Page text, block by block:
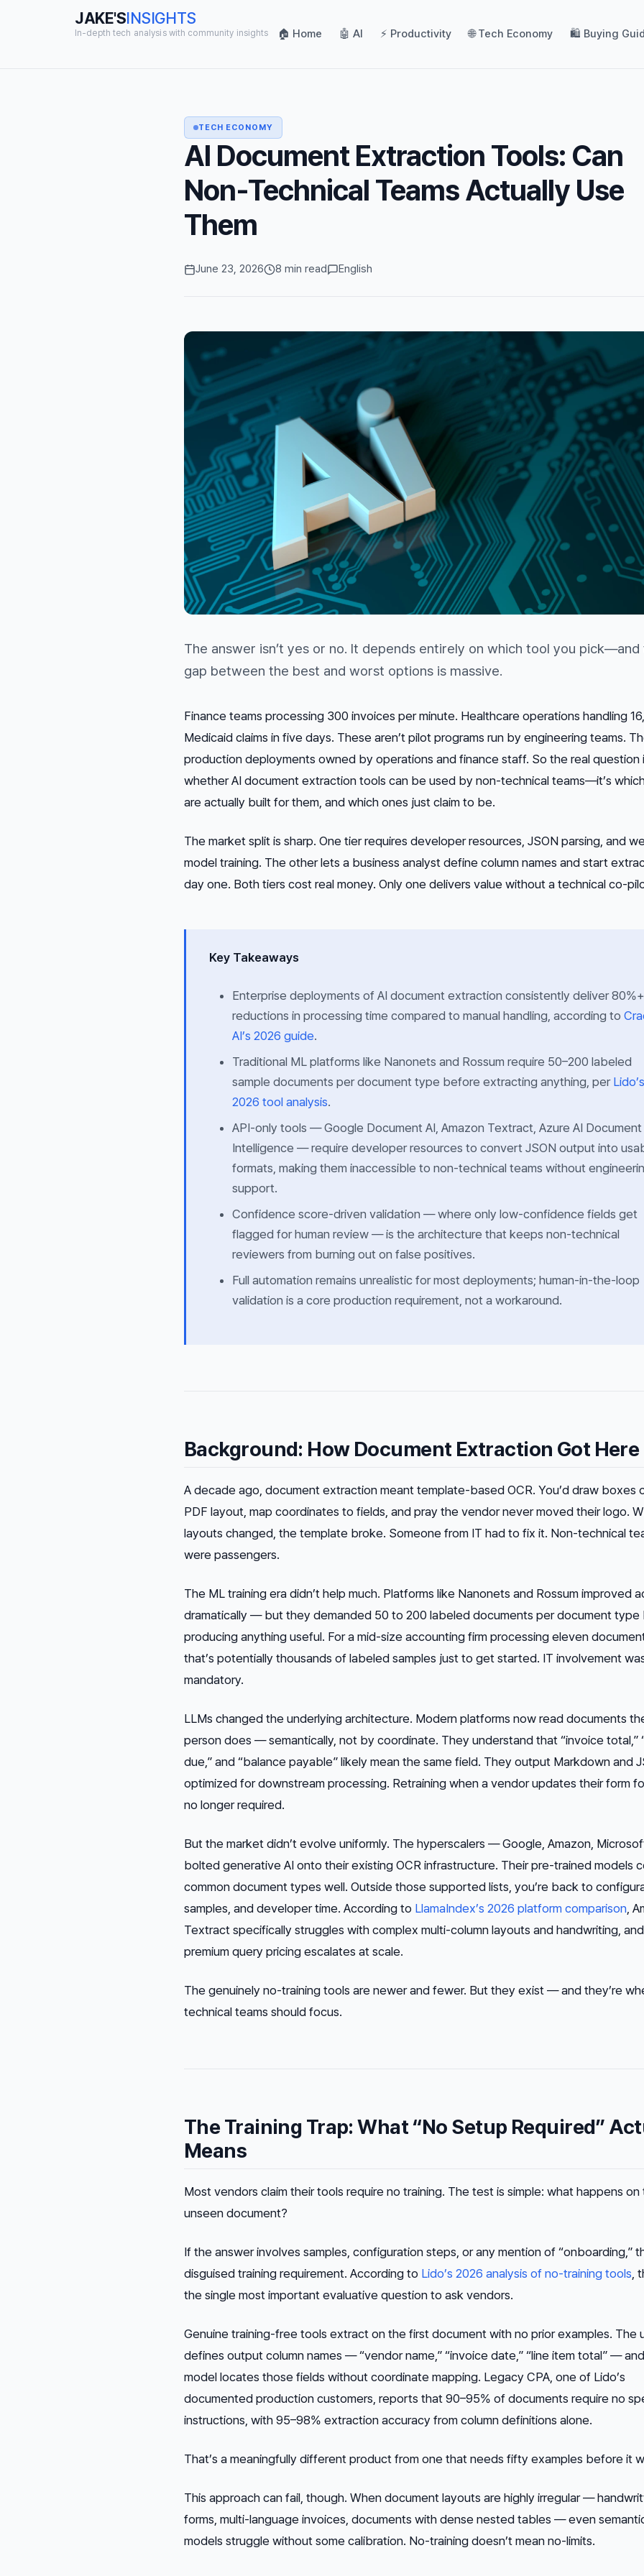
JAKE'SINSIGHTS
In-depth tech analysis with community insights 🏠 Home 🤖 AI ⚡ Productivity 🌐 Tech Economy 🛍️ Buying
TECH ECONOMY
AI Document Extraction Tools: Can
Non-Technical Teams Actually Use
Them
June 23, 2026 8 min read English
The answer isn’t yes or no. It depends entirely on which tool you pick—and
gap between the best and worst options is massive.
Finance teams processing 300 invoices per minute. Healthcare operations handling
Medicaid claims in five days. These aren’t pilot programs run by engineering teams.
production deployments owned by operations and finance staff. So the real question
whether AI document extraction tools can be used by non-technical teams—it’s
are actually built for them, and which ones just claim to be.
The market split is sharp. One tier requires developer resources, JSON parsing, and
model training. The other lets a business analyst define column names and start
day one. Both tiers cost real money. Only one delivers value without a technical co-
Key Takeaways
Enterprise deployments of AI document extraction consistently deliver 80%+
reductions in processing time compared to manual handling, according to
AI’s 2026 guide.
Traditional ML platforms like Nanonets and Rossum require 50–200 labeled
sample documents per document type before extracting anything, per Lido’s
2026 tool analysis.
API-only tools — Google Document AI, Amazon Textract, Azure AI Document
Intelligence — require developer resources to convert JSON output into
formats, making them inaccessible to non-technical teams without
support.
Confidence score-driven validation — where only low-confidence fields get
flagged for human review — is the architecture that keeps non-technical
reviewers from burning out on false positives.
Full automation remains unrealistic for most deployments; human-in-the-loop
validation is a core production requirement, not a workaround.
Background: How Document Extraction Got Here
A decade ago, document extraction meant template-based OCR. You’d draw boxes
PDF layout, map coordinates to fields, and pray the vendor never moved their logo.
layouts changed, the template broke. Someone from IT had to fix it. Non-technical
were passengers.
The ML training era didn’t help much. Platforms like Nanonets and Rossum improved
dramatically — but they demanded 50 to 200 labeled documents per document type
producing anything useful. For a mid-size accounting firm processing eleven
that’s potentially thousands of labeled samples just to get started. IT involvement
mandatory.
LLMs changed the underlying architecture. Modern platforms now read documents
person does — semantically, not by coordinate. They understand that “invoice total,”
due,” and “balance payable” likely mean the same field. They output Markdown and
optimized for downstream processing. Retraining when a vendor updates their form
no longer required.
But the market didn’t evolve uniformly. The hyperscalers — Google, Amazon,
bolted generative AI onto their existing OCR infrastructure. Their pre-trained models
common document types well. Outside those supported lists, you’re back to
samples, and developer time. According to LlamaIndex’s 2026 platform comparison ,
Textract specifically struggles with complex multi-column layouts and handwriting, and
premium query pricing escalates at scale.
The genuinely no-training tools are newer and fewer. But they exist — and they’re
technical teams should focus.
The Training Trap: What “No Setup Required”
Means
Most vendors claim their tools require no training. The test is simple: what happens on
unseen document?
If the answer involves samples, configuration steps, or any mention of “onboarding,”
disguised training requirement. According to Lido’s 2026 analysis of no-training tools ,
the single most important evaluative question to ask vendors.
Genuine training-free tools extract on the first document with no prior examples. The
defines output column names — “vendor name,” “invoice date,” “line item total” —
model locates those fields without coordinate mapping. Legacy CPA, one of Lido’s
documented production customers, reports that 90–95% of documents require no
instructions, with 95–98% extraction accuracy from column definitions alone.
That’s a meaningfully different product from one that needs fifty examples before it
This approach can fail, though. When document layouts are highly irregular —
forms, multi-language invoices, documents with dense nested tables — even
models struggle without some calibration. No-training doesn’t mean no-limits.